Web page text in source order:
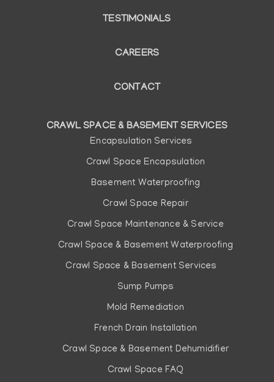
TESTIMONIALS
CAREERS
CONTACT
CRAWL SPACE & BASEMENT SERVICES
Encapsulation Services
Crawl Space Encapsulation
Basement Waterproofing
Crawl Space Repair
Crawl Space Maintenance & Service
Crawl Space & Basement Waterproofing
Crawl Space & Basement Services
Sump Pumps
Mold Remediation
French Drain Installation
Crawl Space & Basement Dehumidifier
Crawl Space FAQ